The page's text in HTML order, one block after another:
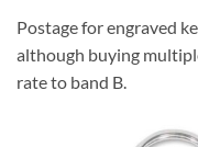
Postage for engraved
although buying
rate to band B.